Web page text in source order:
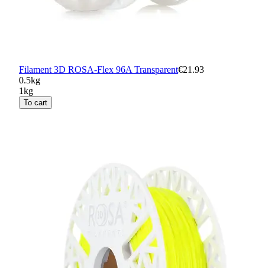
Filament 3D ROSA-Flex 96A Transparent€21.93
0.5kg
1kg
To cart